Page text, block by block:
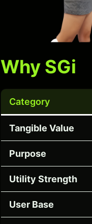
Why SGi
Category
Tangible Value
Purpose
Utility Strength
User Base